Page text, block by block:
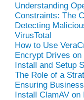
Understanding
Constraints: The
Detecting
VirusTotal
How to Use
Encrypt Drives on
Install and Setup
The Role of a
Ensuring
Install ClamAV